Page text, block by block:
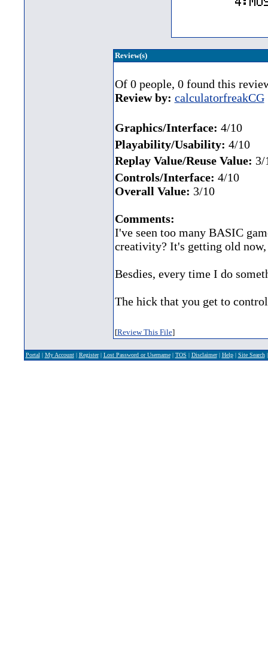
Review(s)
Of 0 people, 0 found this
Review by: calculatorfreakCG
Graphics/Interface: 4/10
Playability/Usability: 4/10
Replay Value/Reuse Value: 3/
Controls/Interface: 4/10
Overall Value: 3/10
Comments:
I've seen too many BASIC
creativity? It's getting old
Besdies, every time I do
The hick that you get to
[Review This File]
Portal | My Account| Register| Lost Password or Username| TOS | Disclaimer| Help| Site Search